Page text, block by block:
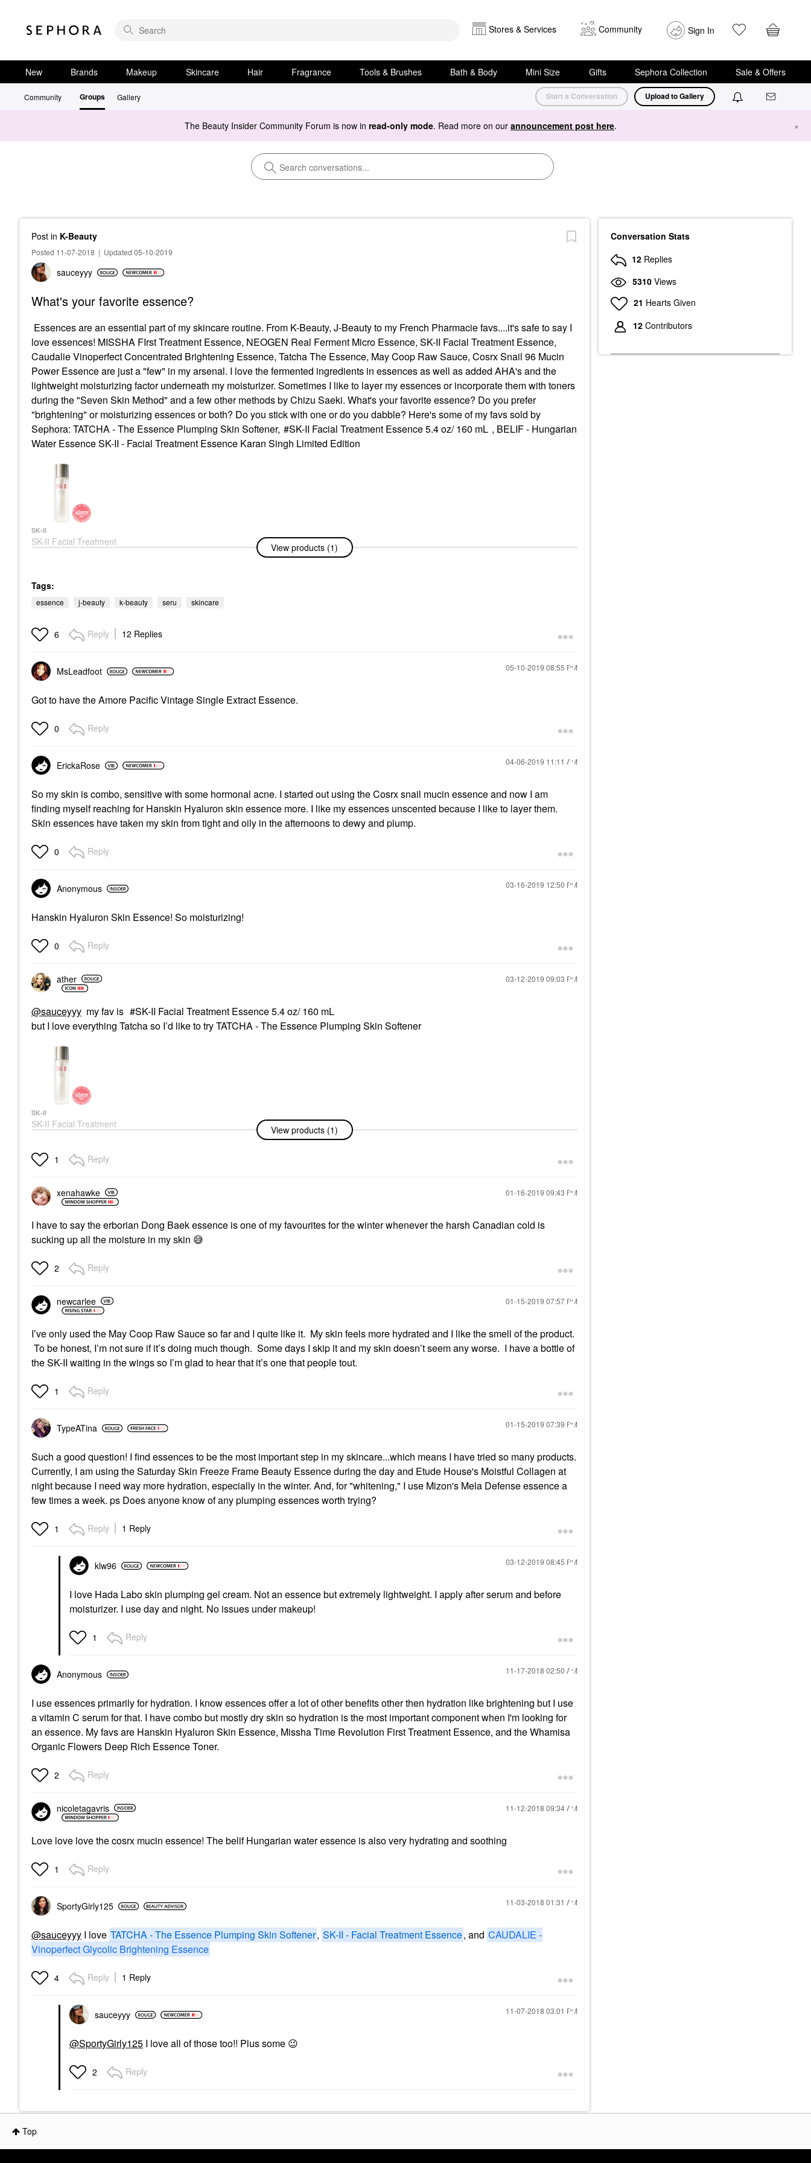
Stores & Services Community Sign In
New Brands Makeup Skincare Hair Fragrance Tools & Brushes Bath & Body Mini Size Gifts Sephora Collection Sale & Offers
Community Groups Gallery Start a Conversation Upload to Gallery
The Beauty Insider Community Forum is now in read-only mode. Read more on our announcement post here. ×
Post in K-Beauty
Posted 11-07-2018 | Updated 05-10-2019
sauceyyy
What's your favorite essence?
Essences are an essential part of my skincare routine. From K-Beauty, J-Beauty to my French Pharmacie favs....it's safe to say I
love essences! MISSHA FIrst Treatment Essence, NEOGEN Real Ferment Micro Essence, SK-II Facial Treatment Essence,
Caudalie Vinoperfect Concentrated Brightening Essence, Tatcha The Essence, May Coop Raw Sauce, Cosrx Snail 96 Mucin
Power Essence are just a "few" in my arsenal. I love the fermented ingredients in essences as well as added AHA's and the
lightweight moisturizing factor underneath my moisturizer. Sometimes I like to layer my essences or incorporate them with toners
during the "Seven Skin Method" and a few other methods byChizu Saeki. What's your favorite essence? Do you prefer
"brightening" or moisturizing essences or both? Do you stick with one or do you dabble? Here's some of my favs sold by
Sephora: TATCHA - The Essence Plumping Skin Softener, SK-II Facial Treatment Essence 5.4 oz/ 160 mL , BELIF - Hungarian
Water EssenceSK-II - Facial Treatment Essence Karan Singh Limited Edition
SK-II
SK-II Facial Treatment
Essence 5.4 Oz/ 160
$190.00
View products (1)
Tags:
essence j-beauty k-beauty seru skincare
6 Reply 12 Replies
MsLeadfoot ‎05-10-2019 08:55 PM
Got to have the Amore Pacific Vintage Single Extract Essence.
0 Reply
ErickaRose ‎04-06-2019 11:11 AM
So my skin is combo, sensitive with some hormonal acne. I started out using the Cosrx snail mucin essence and now I am
finding myself reaching for Hanskin Hyaluron skin essence more. I like my essences unscented because I like to layer them.
Skin essences have taken my skin from tight and oily in the afternoons to dewy and plump.
0 Reply
Anonymous ‎03-16-2019 12:50 PM
Hanskin Hyaluron Skin Essence! So moisturizing!
0 Reply
ather ‎03-12-2019 09:03 PM
@sauceyyy my fav is
SK-II Facial Treatment Essence 5.4 oz/ 160 mL
but I love everything Tatcha so I’d like to tryTATCHA - The Essence Plumping Skin Softener
SK-II
SK-II Facial Treatment
Essence 5.4 Oz/ 160
Mists & Essences
$190.00
View products (1)
1 Reply
xenahawke ‎01-16-2019 09:43 PM
I have to say the erborian Dong Baek essence is one of my favourites for the winter whenever the harsh Canadian cold is
sucking up all the moisture in my skin 😅
2 Reply
newcarlee ‎01-15-2019 07:57 PM
I’ve only used the May Coop Raw Sauce so far and I quite like it. My skin feels more hydrated and I like the smell of the product.
To be honest, I’m not sure if it’s doing much though. Some days I skip it and my skin doesn’t seem any worse. I have a bottle of
the SK-II waiting in the wings so I’m glad to hear that it’s one that people tout.
1 Reply
TypeATina ‎01-15-2019 07:39 PM
Such a good question! I find essences to be the most important step in my skincare...which means I have tried so many products.
Currently, I am using the Saturday Skin Freeze Frame Beauty Essence during the day and Etude House's Moistful Collagen at
night because I need way more hydration, especially in the winter. And, for "whitening," I use Mizon's Mela Defense essence a
few times a week. ps Does anyone know of any plumping essences worth trying?
1 Reply 1 Reply
klw96 ‎03-12-2019 08:45 PM
I love Hada Labo skin plumping gel cream. Not an essence but extremely lightweight. I apply after serum and before
moisturizer. I use day and night. No issues under makeup!
1 Reply
Anonymous ‎11-17-2018 02:50 AM
I use essences primarily for hydration. I know essences offer a lot of other benefits other then hydration like brightening but I use
a vitamin C serum for that. I have combo but mostly dry skin so hydration is the most important component when I'm looking for
an essence. My favs are Hanskin Hyaluron Skin Essence, Missha Time Revolution First Treatment Essence, and the Whamisa
Organic Flowers Deep Rich Essence Toner.
2 Reply
nicoletagavris ‎11-12-2018 09:34 AM
Love love love the cosrx mucin essence! The belif Hungarian water essence is also very hydrating and soothing
1 Reply
SportyGirly125 ‎11-03-2018 01:31 AM
@sauceyyy I love TATCHA - The Essence Plumping Skin Softener, SK-II - Facial Treatment Essence, and CAUDALIE -
Vinoperfect Glycolic Brightening Essence
4 Reply 1 Reply
sauceyyy ‎11-07-2018 03:01 PM
@SportyGirly125 I love all of those too!! Plus some 😉
2 Reply
Conversation Stats
12 Replies
5310 Views
21 Hearts Given
12 Contributors
Top